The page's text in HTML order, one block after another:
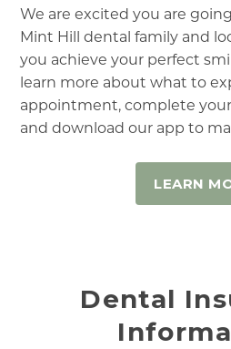
We are excited you are
Mint Hill dental family and
you achieve your perfect
learn more about what to
appointment, complete
and download our app to
LEARN
Dental